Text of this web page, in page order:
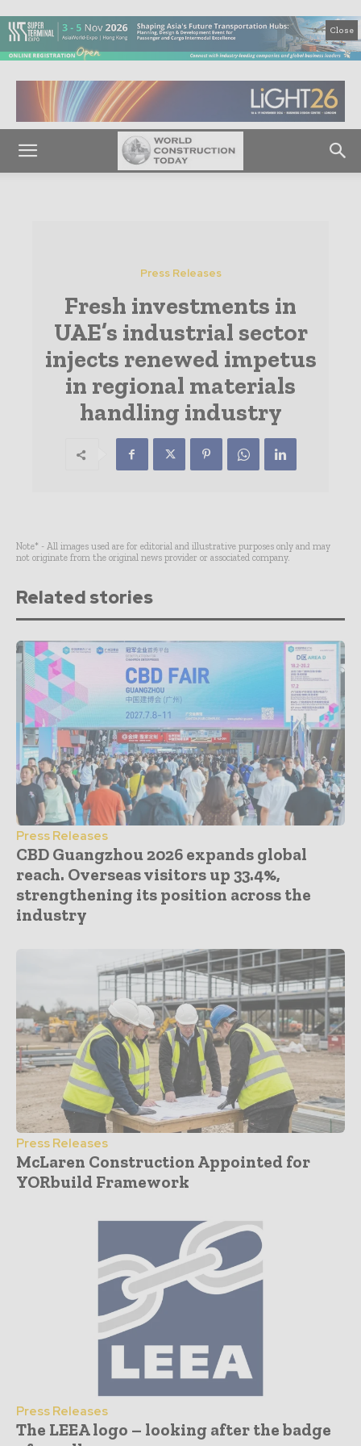
Close
Press Releases
Fresh investments in
UAE’s industrial sector
injects renewed impetus
in regional materials
handling industry
Note* - All images used are for editorial and illustrative purposes only and may
not originate from the original news provider or associated company.
Related stories
Press Releases
CBD Guangzhou 2026 expands global
reach. Overseas visitors up 33.4%,
strengthening its position across the
industry
Press Releases
McLaren Construction Appointed for
YORbuild Framework
Press Releases
The LEEA logo – looking after the badge